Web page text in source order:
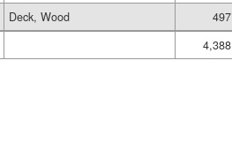
Deck, Wood 497
4,388